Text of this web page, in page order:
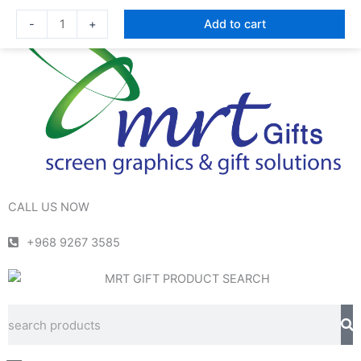
Skip
content
CALL US NOW
+968 9267 3585
-
Mini
Size
Power
S10000
+ Add to cart